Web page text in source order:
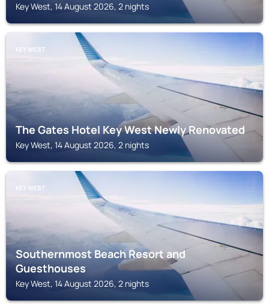
Key West, 14 August 2026, 2 nights
KEY WEST
The Gates Hotel Key West Newly Renovated
Key West, 14 August 2026, 2 nights
KEY WEST
Southernmost Beach Resort and
Guesthouses
Key West, 14 August 2026, 2 nights